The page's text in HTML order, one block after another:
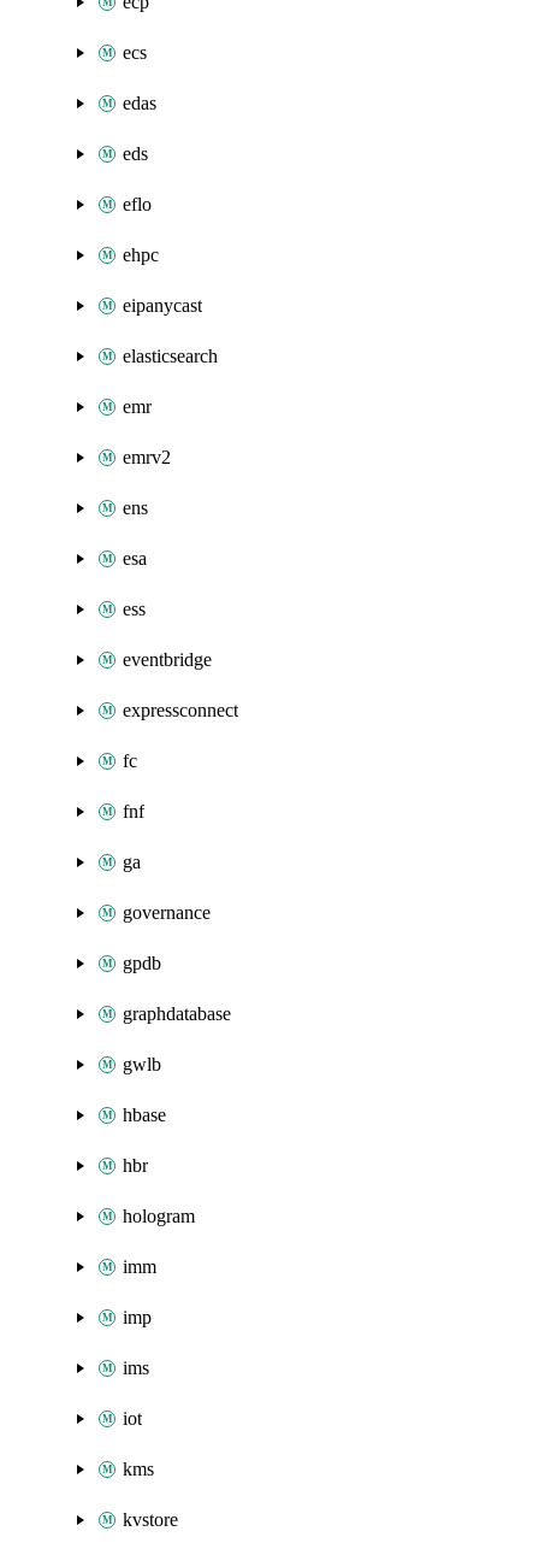
ecs
edas
eds
eflo
ehpc
eipanycast
elasticsearch
emr
emrv2
ens
esa
ess
eventbridge
expressconnect
fc
fnf
ga
governance
gpdb
graphdatabase
gwlb
hbase
hbr
hologram
imm
imp
ims
iot
kms
kvstore